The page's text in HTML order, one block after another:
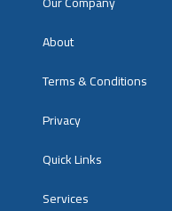
About
Terms & Conditions
Privacy
Quick Links
Services